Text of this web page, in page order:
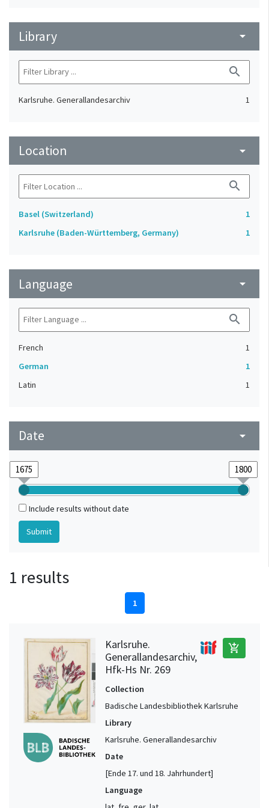
Library arrow_drop_down
search
Karlsruhe. Generallandesarchiv 1
Location arrow_drop_down
search
Basel (Switzerland)
1
Karlsruhe (Baden-Württemberg, Germany)
1
Language arrow_drop_down
search
French
1
German
1
Latin
1
Date arrow_drop_down
Include results without date
1 results
1
Karlsruhe.
Generallandesarchiv,
Hfk-Hs Nr. 269
add_shopping_cart
Collection
Badische Landesbibliothek Karlsruhe
Library
Karlsruhe. Generallandesarchiv
Date
[Ende 17. und 18. Jahrhundert]
Language